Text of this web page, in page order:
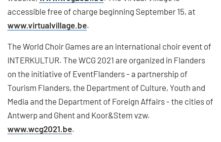
accessible free of charge beginning September 15, at
www.virtualvillage.be.
The World Choir Games are an international choir event of
INTERKULTUR. The WCG 2021 are organized in Flanders
on the initiative of EventFlanders - a partnership of
Tourism Flanders, the Department of Culture, Youth and
Media and the Department of Foreign Affairs - the cities of
Antwerp and Ghent and Koor&Stem vzw.
www.wcg2021.be.